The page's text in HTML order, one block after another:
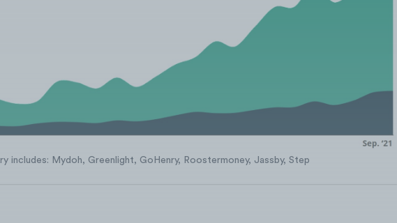
includes: Mydoh, Greenlight, GoHenry, Roostermoney, Jassby, Step